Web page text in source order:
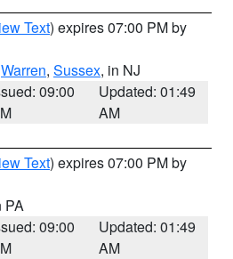
Text) expires 07:00 PM by
Warren, Sussex, in NJ
09:00
Updated: 01:49
AM
Text) expires 07:00 PM by
PA
09:00
Updated: 01:49
AM